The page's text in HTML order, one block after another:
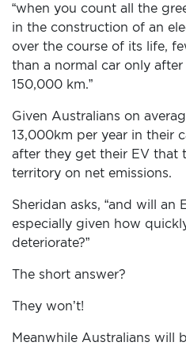
“when you count all the
in the construction of an
over the course of its life,
than a normal car only
150,000 km.”
Given Australians on
13,000km per year in their
after they get their EV that
territory on net emissions.
Sheridan asks, “and will an
especially given how
deteriorate?”
The short answer?
They won’t!
Meanwhile Australians will